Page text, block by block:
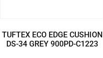
TUFTEX ECO EDGE CUSHION
DS-34 GREY 900PD-C1223